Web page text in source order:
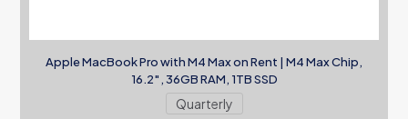
Apple MacBook Pro with M4 Max on Rent | M4 Max Chip,
16.2″, 36GB RAM, 1TB SSD
Quarterly